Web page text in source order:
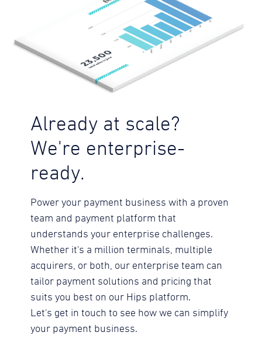
Already at scale?
We're enterprise-
ready.
Power your payment business with a proven
team and payment platform that
understands your enterprise challenges.
Whether it's a million terminals, multiple
acquirers, or both, our enterprise team can
tailor payment solutions and pricing that
suits you best on our Hips platform.
Let's get in touch to see how we can simplify
your payment business.